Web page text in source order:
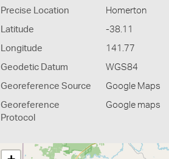
Precise Location Homerton
Latitude -38.11
Longitude 141.77
Geodetic Datum WGS84
Georeference Source Google Maps
Georeference
Protocol
Google maps